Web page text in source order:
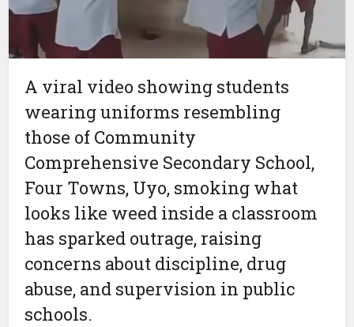
A viral video showing students
wearing uniforms resembling
those of Community
Comprehensive Secondary School,
Four Towns, Uyo, smoking what
looks like weed inside a classroom
has sparked outrage, raising
concerns about discipline, drug
abuse, and supervision in public
schools.